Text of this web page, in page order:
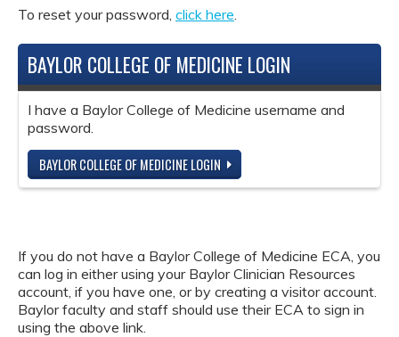
To reset your password, click here.
BAYLOR COLLEGE OF MEDICINE LOGIN
I have a Baylor College of Medicine username and
password.
BAYLOR COLLEGE OF MEDICINE LOGIN
If you do not have a Baylor College of Medicine ECA, you
can log in either using your Baylor Clinician Resources
account, if you have one, or by creating a visitor account.
Baylor faculty and staff should use their ECA to sign in
using the above link.